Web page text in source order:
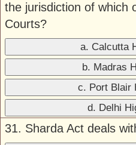
the jurisdiction of which
Courts?
a. Calcutta
b. Madras
c. Port Blair
d. Delhi
31. Sharda Act deals